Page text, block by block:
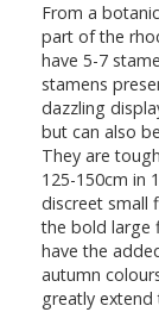
From a
part of the
have 5-7
stamens
dazzling
but can also
They are
125-150cm in
discreet small
the bold large
have the
autumn
greatly extend